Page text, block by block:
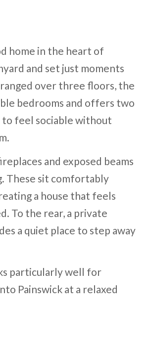
home in the heart of
and set just moments
over three floors, the
bedrooms and offers two
to feel sociable without
and exposed beams
These sit comfortably
a house that feels
To the rear, a private
a quiet place to step away
particularly well for
Painswick at a relaxed